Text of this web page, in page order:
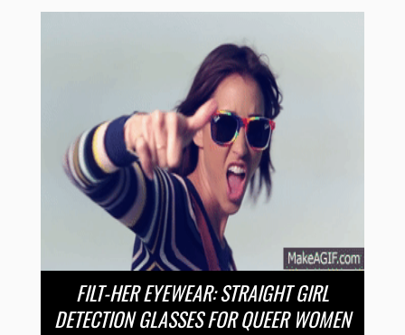
FILT-HER EYEWEAR: STRAIGHT GIRL
DETECTION GLASSES FOR QUEER WOMEN